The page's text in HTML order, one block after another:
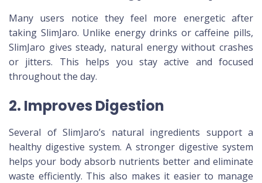
Many users notice they feel more energetic after
taking SlimJaro. Unlike energy drinks or caffeine pills,
SlimJaro gives steady, natural energy without crashes
or jitters. This helps you stay active and focused
throughout the day.
2. Improves Digestion
Several of SlimJaro’s natural ingredients support a
healthy digestive system. A stronger digestive system
helps your body absorb nutrients better and eliminate
waste efficiently. This also makes it easier to manage